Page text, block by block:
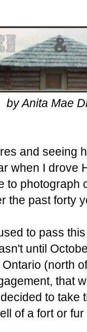
by Anita Mae
and seeing
when I drove
to photograph
the past forty
to pass
until
(north
that
to take
of a fort or